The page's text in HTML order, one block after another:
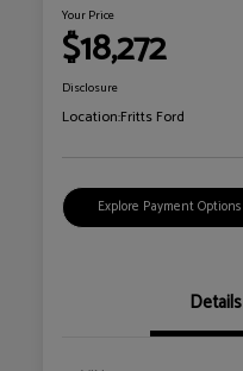
Your Price
$18,272
Disclosure
Location:Fritts Ford
Explore Payment Options
Details